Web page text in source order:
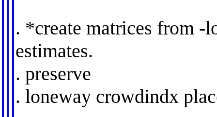
. *create matrices from -
estimates.
. preserve
. loneway crowdindx